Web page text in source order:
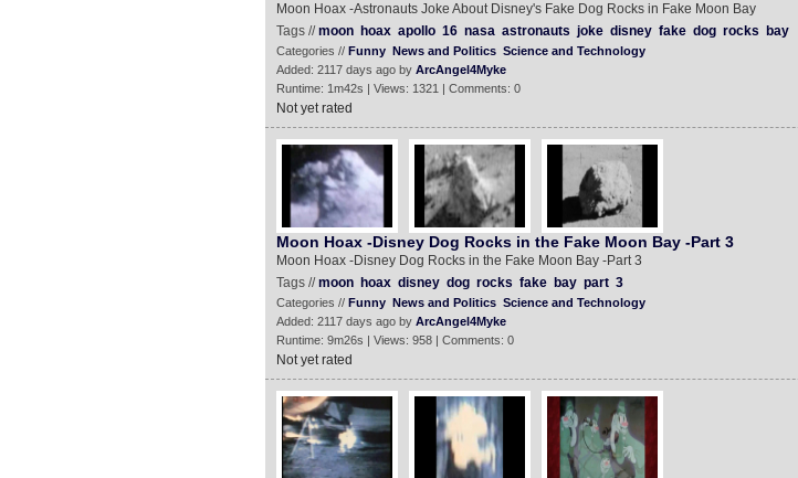
Moon Hoax -Astronauts Joke About Disney's Fake Dog Rocks in Fake Moon Bay
Tags //moon hoax apollo 16 nasa astronauts joke disney fake dog rocks bay
Categories // Funny News and Politics Science and Technology
Added: 2117 days ago by ArcAngel4Myke
Runtime: 1m42s | Views: 1321 | Comments: 0
Not yet rated
Moon Hoax -Disney Dog Rocks in the Fake Moon Bay -Part 3
Moon Hoax -Disney Dog Rocks in the Fake Moon Bay -Part 3
Tags //moon hoax disney dog rocks fake bay part 3
Categories // Funny News and Politics Science and Technology
Added: 2117 days ago by ArcAngel4Myke
Runtime: 9m26s | Views: 958 | Comments: 0
Not yet rated